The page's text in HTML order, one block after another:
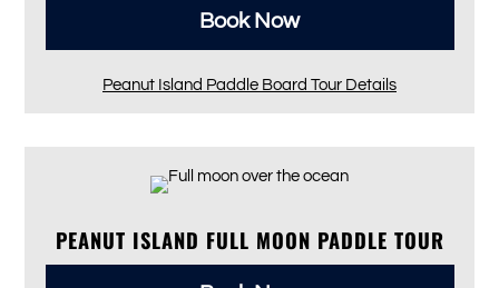
Book Now
Peanut Island Paddle Board Tour Details
PEANUT ISLAND FULL MOON PADDLE TOUR